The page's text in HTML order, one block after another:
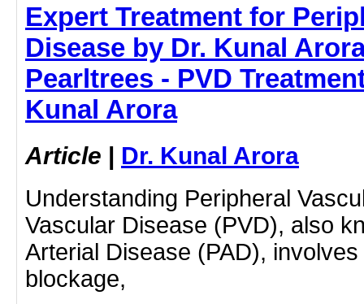
Expert Treatment for
Disease by Dr. Kunal
Pearltrees - PVD
Kunal Arora
Article | Dr. Kunal Arora
Understanding Peripheral
Vascular Disease (PVD), also
Arterial Disease (PAD),
blockage,